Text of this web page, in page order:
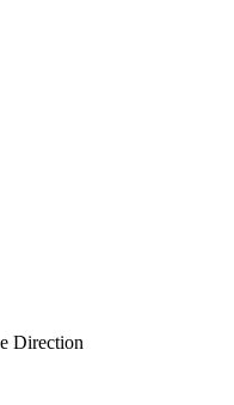
Direction